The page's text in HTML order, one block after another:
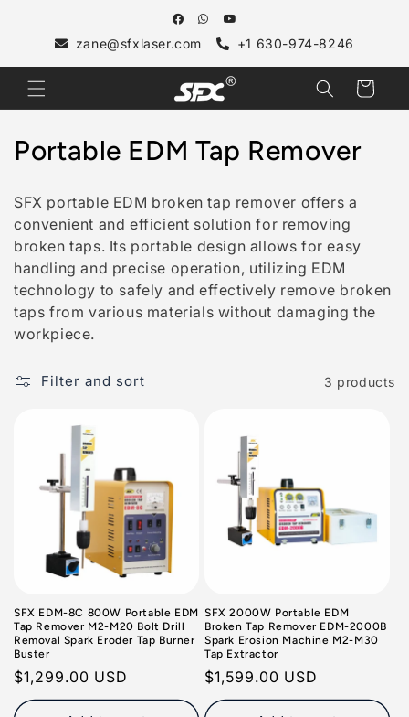
zane@sfxlaser.com +1 630-974-8246
Cart
C
l
l
e
c
Portable EDM Tap Remover
SFX portable EDM broken tap remover offers a
convenient and efficient solution for removing
broken taps. Its portable design allows for easy
handling and precise operation, utilizing EDM
technology to safely and effectively remove broken
taps from various materials without damaging the
workpiece.
Filter and sort 3 products
SFX EDM-8C 800W Portable EDM
Tap Remover M2-M20 Bolt Drill
Removal Spark Eroder Tap Burner
Buster
Regular
price
$1,299.00 USD
SFX 2000W Portable EDM
Broken Tap Remover EDM-2000B
Spark Erosion Machine M2-M30
Tap Extractor
Regular
price
$1,599.00 USD